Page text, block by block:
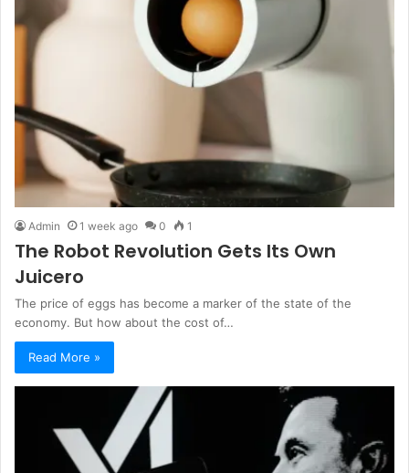
Admin 1 week ago 0 1
The Robot Revolution Gets Its Own
Juicero
The price of eggs has become a marker of the state of the
economy. But how about the cost of…
Read More »